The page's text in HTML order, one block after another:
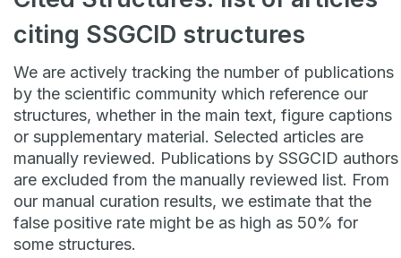
citing SSGCID structures
We are actively tracking the number of publications
by the scientific community which reference our
structures, whether in the main text, figure captions
or supplementary material. Selected articles are
manually reviewed. Publications by SSGCID authors
are excluded from the manually reviewed list. From
our manual curation results, we estimate that the
false positive rate might be as high as 50% for
some structures.